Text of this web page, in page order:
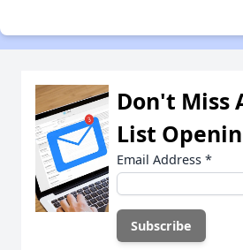
Don't Miss
List
Email Address *